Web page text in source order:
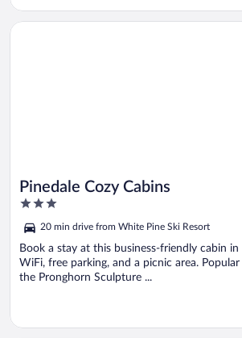
Pinedale Cozy Cabins
3
of
5
20 min drive from White Pine Ski Resort
Book a stay at this business-friendly cabin in
WiFi, free parking, and a picnic area.
the Pronghorn Sculpture ...
Opens in a new window
Pinedale Cozy Cabins